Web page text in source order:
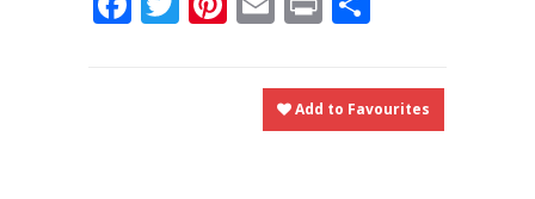
Add to Favourites